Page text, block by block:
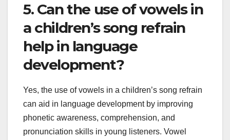
5. Can the use of vowels in
a children’s song refrain
help in language
development?
Yes, the use of vowels in a children’s song refrain
can aid in language development by improving
phonetic awareness, comprehension, and
pronunciation skills in young listeners. Vowel